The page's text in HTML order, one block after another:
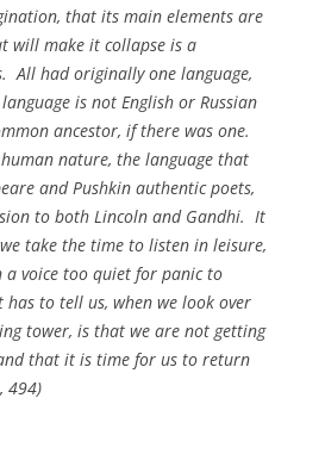
that its main elements are
will make it collapse is a
All had originally one language,
is not English or Russian
ancestor, if there was one.
nature, the language that
and Pushkin authentic poets,
to both Lincoln and Gandhi. It
take the time to listen in leisure,
a voice too quiet for panic to
to tell us, when we look over
tower, is that we are not getting
that it is time for us to return
494)